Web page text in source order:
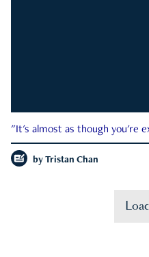
"It's almost as though you're
by Tristan Chan